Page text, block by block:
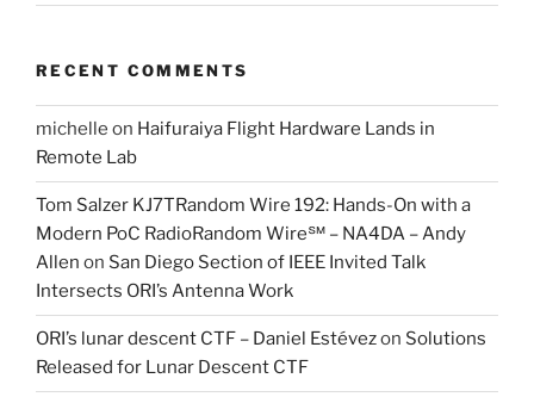
RECENT COMMENTS
michelle on Haifuraiya Flight Hardware Lands in
Remote Lab
Tom Salzer KJ7TRandom Wire 192: Hands-On with a
Modern PoC Radio​Random Wire℠ – NA4DA – Andy
Allen on San Diego Section of IEEE Invited Talk
Intersects ORI’s Antenna Work
ORI’s lunar descent CTF – Daniel Estévezon Solutions
Released for Lunar Descent CTF